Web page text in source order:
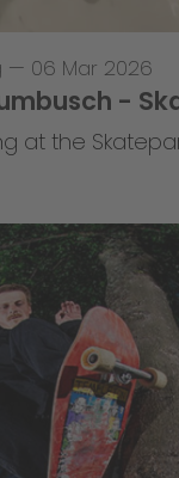
— 06 Mar 2026
-
at the